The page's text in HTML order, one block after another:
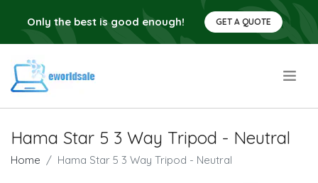
Only the best is good enough! GET A QUOTE
Hama Star 5 3 Way Tripod - Neutral
Home Hama Star 5 3 Way Tripod - Neutral